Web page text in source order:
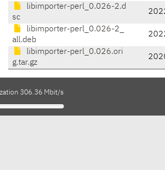
libimporter-perl_0.026-2.d
sc
libimporter-perl_0.026-2_
all.deb
libimporter-perl_0.026.ori
g.tar.gz
306.36 Mbit/s